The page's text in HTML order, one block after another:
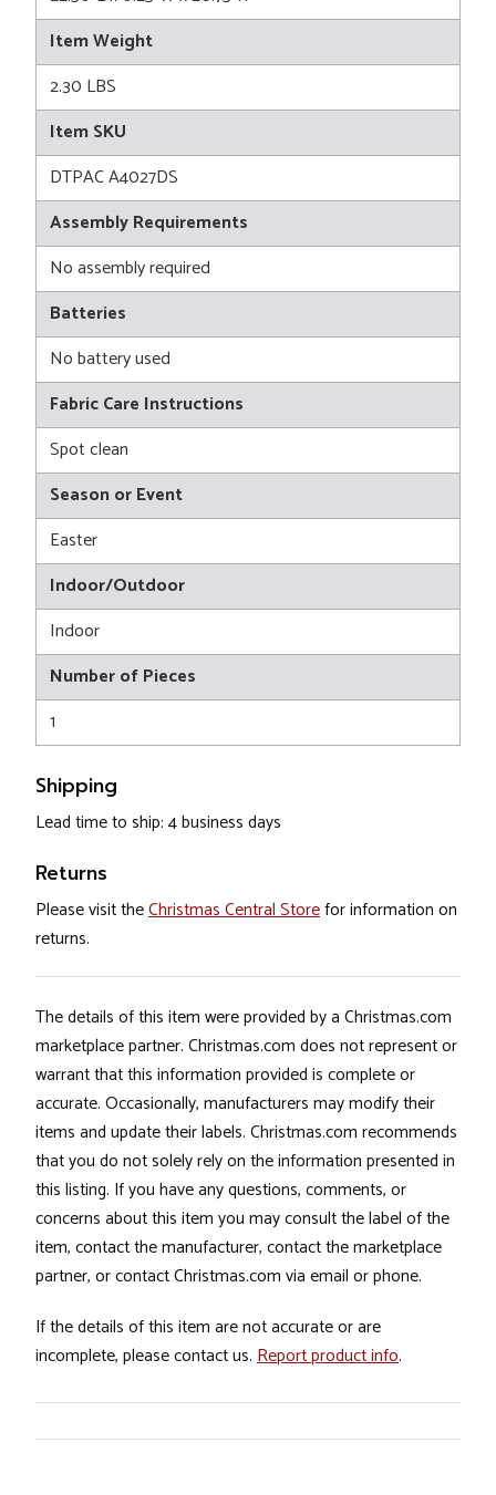
Item Weight
2.30 LBS
Item SKU
DTPAC A4027DS
Assembly Requirements
No assembly required
Batteries
No battery used
Fabric Care Instructions
Spot clean
Season or Event
Easter
Indoor/Outdoor
Indoor
Number of Pieces
1
Shipping
Lead time to ship: 4 business days
Returns
Please visit theChristmas Central Storefor information on
returns.
The details of this item were provided by a Christmas.com
marketplace partner. Christmas.com does not represent or
warrant that this information provided is complete or
accurate. Occasionally, manufacturers may modify their
items and update their labels. Christmas.com recommends
that you do not solely rely on the information presented in
this listing. If you have any questions, comments, or
concerns about this item you may consult the label of the
item, contact the manufacturer, contact the marketplace
partner, or contact Christmas.com via email or phone.
If the details of this item are not accurate or are
incomplete, please contact us. Report product info.